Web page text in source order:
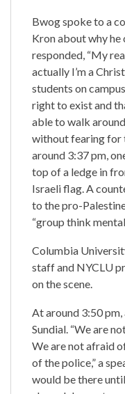
Bwog spoke to a
Kron about why
responded, “My
actually I’m a
students on
right to exist and
able to walk
without fearing for
around 3:37 pm,
top of a ledge in
Israeli flag. A
to the pro-
“group think
Columbia
staff and NYCLU
on the scene.
At around 3:50
Sundial. “We are
We are not afraid
of the police,” a
would be there